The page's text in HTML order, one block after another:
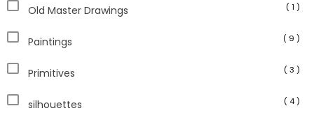
Old Master Drawings ( 1 )
Paintings ( 9 )
Primitives ( 3 )
silhouettes ( 4 )